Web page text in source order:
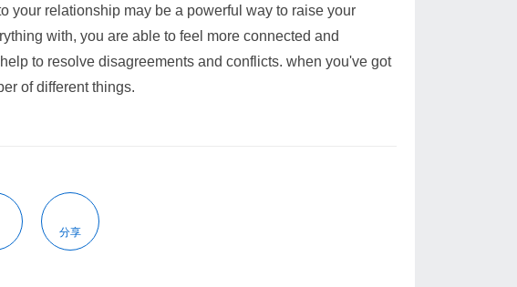
your relationship may be a powerful way to raise your
with, you are able to feel more connected and
to resolve disagreements and conflicts. when you've got
of different things.
分享